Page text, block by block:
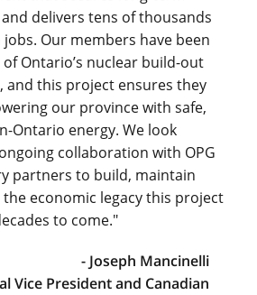
delivers tens of thousands
Our members have been
Ontario’s nuclear build-out
and this project ensures they
our province with safe,
Ontario energy. We look
collaboration with OPG
partners to build, maintain
economic legacy this project
to come."
- Joseph Mancinelli
Vice President and Canadian